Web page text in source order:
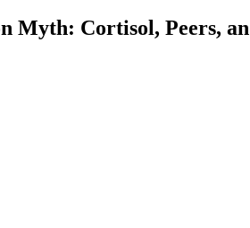
Myth: Cortisol, Peers,